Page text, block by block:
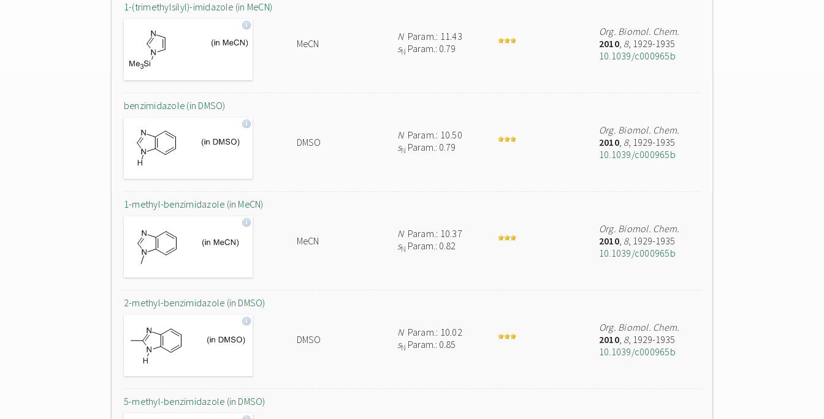
1-(trimethylsilyl)-imidazole (in MeCN)
MeCN
NParam.: 11.43
sN Param.: 0.79
Org. Biomol. Chem.
2010, 8, 1929-1935
10.1039/c000965b
benzimidazole (in DMSO)
DMSO
NParam.: 10.50
sN Param.: 0.79
Org. Biomol. Chem.
2010, 8, 1929-1935
10.1039/c000965b
1-methyl-benzimidazole (in MeCN)
MeCN
NParam.: 10.37
sN Param.: 0.82
Org. Biomol. Chem.
2010, 8, 1929-1935
10.1039/c000965b
2-methyl-benzimidazole (in DMSO)
DMSO
NParam.: 10.02
sN Param.: 0.85
Org. Biomol. Chem.
2010, 8, 1929-1935
10.1039/c000965b
5-methyl-benzimidazole (in DMSO)